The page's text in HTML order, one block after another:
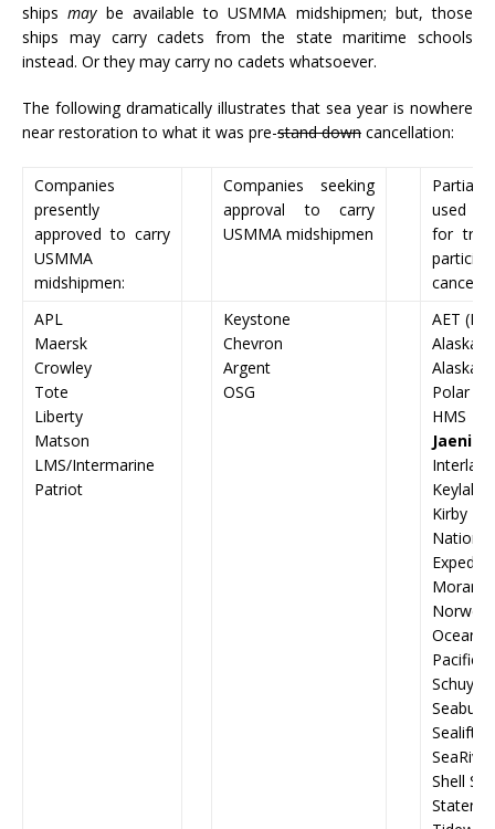
shipsmaybe available to USMMA midshipmen; but, those
ships may carry cadets from the state maritime schools
instead. Or they may carry no cadets whatsoever.
The following dramatically illustrates that sea year is nowhere
near restoration to what it was pre-stand down cancellation:
Companies
presently
approved to carry
USMMA
midshipmen:
Companies seeking
approval to carry
USMMA midshipmen
Partial
used to
for
APL
Maersk
Crowley
Tote
Liberty
Matson
LMS/Intermarine
Patriot
Keystone
Chevron
Argent
OSG
AET
Alaska
Alaska
Polar
HMS
Keylakes
Kirby
Moran
Ocean
Pacific-
Seabulk
Sealift,
Shell
Staten